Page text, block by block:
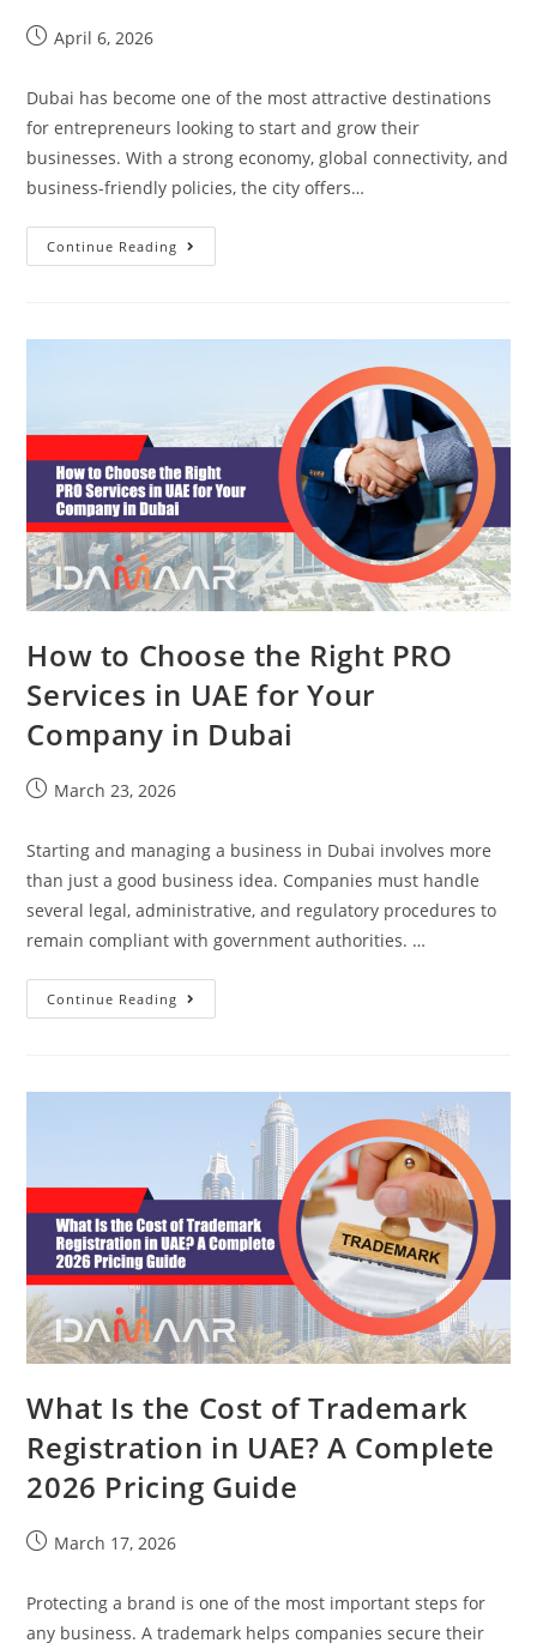
April 6, 2026
Dubai has become one of the most attractive destinations
for entrepreneurs looking to start and grow their
businesses. With a strong economy, global connectivity, and
business-friendly policies, the city offers…
Continue Reading
How to Choose the Right PRO
Services in UAE for Your
Company in Dubai
March 23, 2026
Starting and managing a business in Dubai involves more
than just a good business idea. Companies must handle
several legal, administrative, and regulatory procedures to
remain compliant with government authorities. …
Continue Reading
What Is the Cost of Trademark
Registration in UAE? A Complete
2026 Pricing Guide
March 17, 2026
Protecting a brand is one of the most important steps for
any business. A trademark helps companies secure their